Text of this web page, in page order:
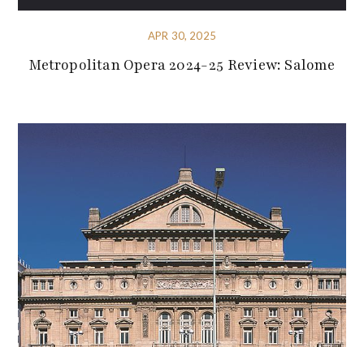
APR 30, 2025
Metropolitan Opera 2024-25 Review: Salome